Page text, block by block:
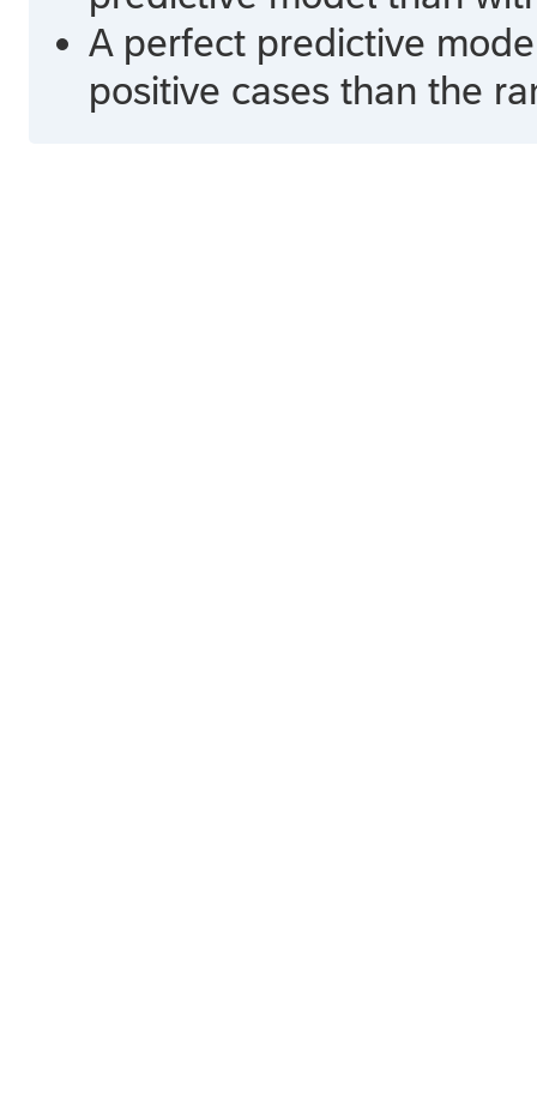
A perfect predictive
positive cases than the